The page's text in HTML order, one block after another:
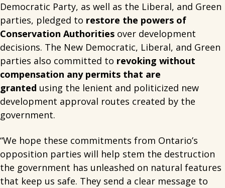
Democratic Party, as well as the Liberal, and Green
parties, pledged to restore the powers of
Conservation Authorities over development
decisions. The New Democratic, Liberal, and Green
parties also committed to revoking without
compensation any permits that are
granted using the lenient and politicized new
development approval routes created by the
government.
“We hope these commitments from Ontario’s
opposition parties will help stem the destruction
the government has unleashed on natural features
that keep us safe. They send a clear message to